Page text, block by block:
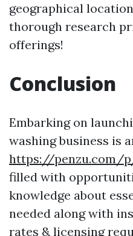
geographical
thorough research
offerings!
Conclusion
Embarking on
washing business is
https://penzu.com/
filled with
knowledge about
needed along with
rates & licensing